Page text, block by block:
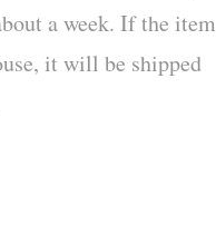
a week. If the item
it will be shipped